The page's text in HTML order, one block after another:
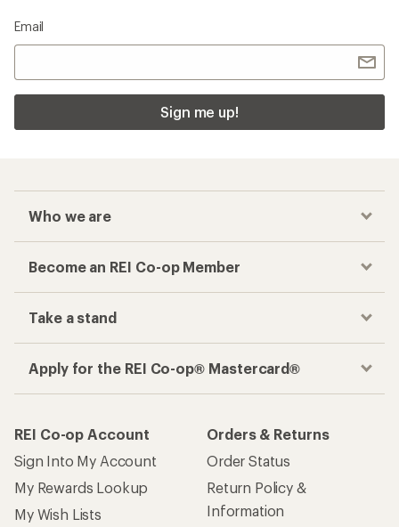
Email
Sign me up!
Who we are
Become an REI Co-op Member
Take a stand
Apply for the REI Co-op® Mastercard®
REI Co-op Account
Sign Into My Account
My Rewards Lookup
My Wish Lists
Orders & Returns
Order Status
Return Policy &
Information